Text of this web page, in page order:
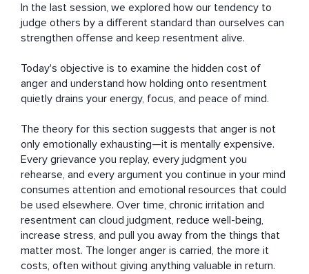
In the last session, we explored how our tendency to
judge others by a different standard than ourselves can
strengthen offense and keep resentment alive.
Today's objective is to examine the hidden cost of
anger and understand how holding onto resentment
quietly drains your energy, focus, and peace of mind.
The theory for this section suggests that anger is not
only emotionally exhausting—it is mentally expensive.
Every grievance you replay, every judgment you
rehearse, and every argument you continue in your mind
consumes attention and emotional resources that could
be used elsewhere. Over time, chronic irritation and
resentment can cloud judgment, reduce well-being,
increase stress, and pull you away from the things that
matter most. The longer anger is carried, the more it
costs, often without giving anything valuable in return.